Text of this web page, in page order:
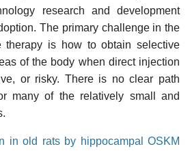
research and development
The primary challenge in the
therapy is how to obtain selective
of the body when direct injection
or risky. There is no clear path
many of the relatively small and
in old rats by hippocampal OSKM